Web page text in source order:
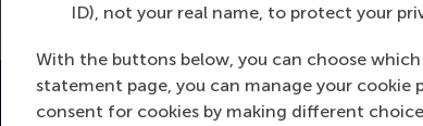
ID), not your real name, to protect your
With the buttons below, you can choose
statement page, you can manage your cookie
consent for cookies by making different